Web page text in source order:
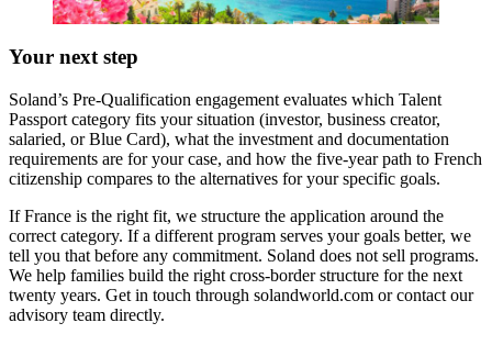
Your next step
Soland’s Pre-Qualification engagement evaluates which Talent
Passport category fits your situation (investor, business creator,
salaried, or Blue Card), what the investment and documentation
requirements are for your case, and how the five-year path to French
citizenship compares to the alternatives for your specific goals.
If France is the right fit, we structure the application around the
correct category. If a different program serves your goals better, we
tell you that before any commitment. Soland does not sell programs.
We help families build the right cross-border structure for the next
twenty years. Get in touch through solandworld.com or contact our
advisory team directly.